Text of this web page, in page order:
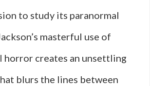
to study its paranormal
masterful use of
horror creates an unsettling
blurs the lines between